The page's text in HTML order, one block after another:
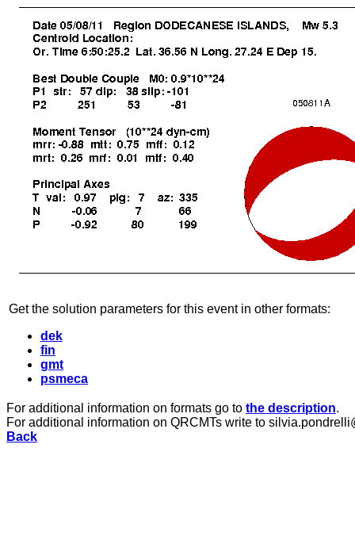
Get the solution parameters for this event in other formats:
dek
fin
gmt
psmeca
For additional information on formats go to the description.
For additional information on QRCMTs write to
Back